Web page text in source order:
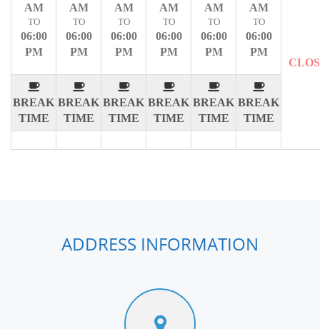
AM
TO
06:00
PM
BREAK
TIME
AM
TO
06:00
PM
BREAK
TIME
AM
TO
06:00
PM
BREAK
TIME
AM
TO
06:00
PM
BREAK
TIME
AM
TO
06:00
PM
BREAK
TIME
AM
TO
06:00
PM
BREAK
TIME
ADDRESS INFORMATION